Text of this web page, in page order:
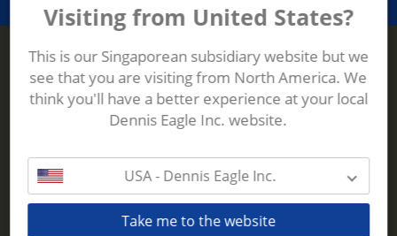
Terberg Zenith
ADDRESS
Singapore,
629528
Phone:+65 6861 1100
sales.tz.sg@terberg.com
Visiting from United States?
This is our Singaporean subsidiary website but we
see that you are visiting from North America. We
think you'll have a better experience at your local
Dennis Eagle Inc. website.
USA - Dennis Eagle Inc.
Take me to the website